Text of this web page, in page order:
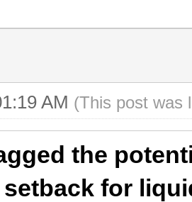
AM (This post was
the
for